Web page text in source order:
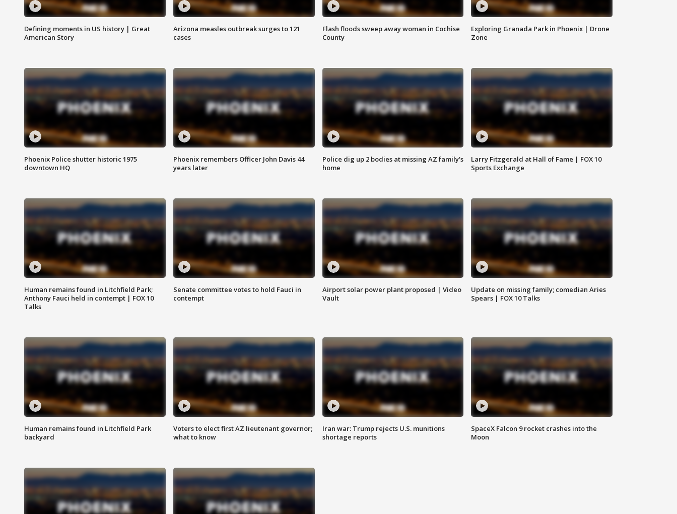
Defining moments in US history | Great
American Story
Arizona measles outbreak surges to 121
cases
Flash floods sweep away woman in Cochise
County
Exploring Granada Park in Phoenix | Drone
Zone
Phoenix Police shutter historic 1975
downtown HQ
Phoenix remembers Officer John Davis 44
years later
Police dig up 2 bodies at missing AZ family's
home
Larry Fitzgerald at Hall of Fame | FOX 10
Sports Exchange
Human remains found in Litchfield Park;
Anthony Fauci held in contempt | FOX 10
Talks
Senate committee votes to hold Fauci in
contempt
Airport solar power plant proposed | Video
Vault
Update on missing family; comedian Aries
Spears | FOX 10 Talks
Human remains found in Litchfield Park
backyard
Voters to elect first AZ lieutenant governor;
what to know
Iran war: Trump rejects U.S. munitions
shortage reports
SpaceX Falcon 9 rocket crashes into the
Moon